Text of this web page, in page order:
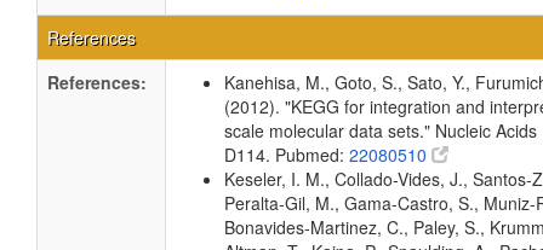
References
References:
Kanehisa, M., Goto, S., Sato, Y.,
(2012). "KEGG for integration and
scale molecular data sets." Nucleic
D114. Pubmed: 22080510
Keseler, I. M., Collado-Vides, J., Santos-
Peralta-Gil, M., Gama-Castro, S., Muniz-
Bonavides-Martinez, C., Paley, S.,